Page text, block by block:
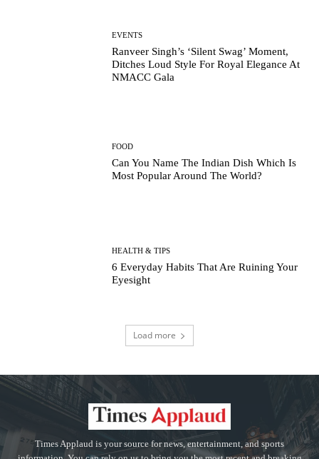
EVENTS
Ranveer Singh’s ‘Silent Swag’ Moment,
Ditches Loud Style For Royal Elegance At
NMACC Gala
FOOD
Can You Name The Indian Dish Which Is
Most Popular Around The World?
HEALTH & TIPS
6 Everyday Habits That Are Ruining Your
Eyesight
Load more
Times Applaud is your source for news, entertainment, and sports